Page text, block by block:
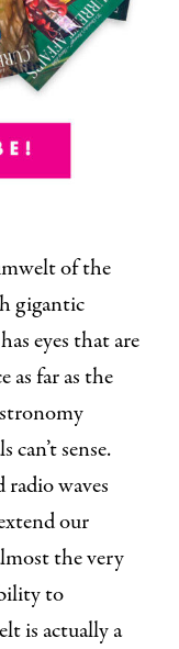
of the
gigantic
eyes that are
as far as the
sense.
radio waves
our
the very
to
is actually a